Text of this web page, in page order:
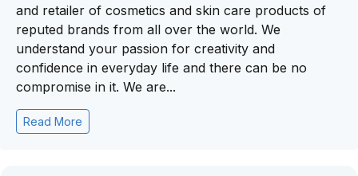
and retailer of cosmetics and skin care products of
reputed brands from all over the world. We
understand your passion for creativity and
confidence in everyday life and there can be no
compromise in it. We are...
Read More